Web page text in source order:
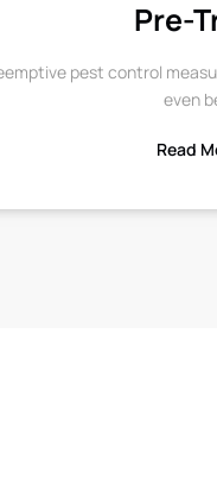
Pre-
pest control
even
Read